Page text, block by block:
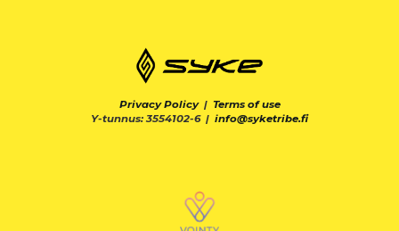
Privacy Policy| Terms of use
Y-tunnus: 3554102-6 | info@syketribe.fi